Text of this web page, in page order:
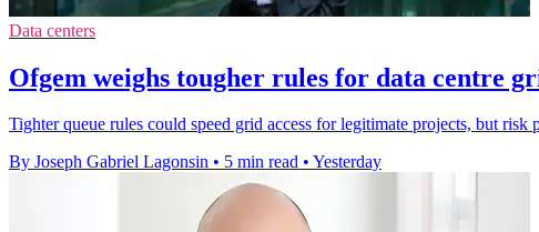
Data centers
Ofgem weighs tougher rules for data centre
Tighter queue rules could speed grid access for legitimate projects, but
By Joseph Gabriel Lagonsin • 5 min read • Yesterday